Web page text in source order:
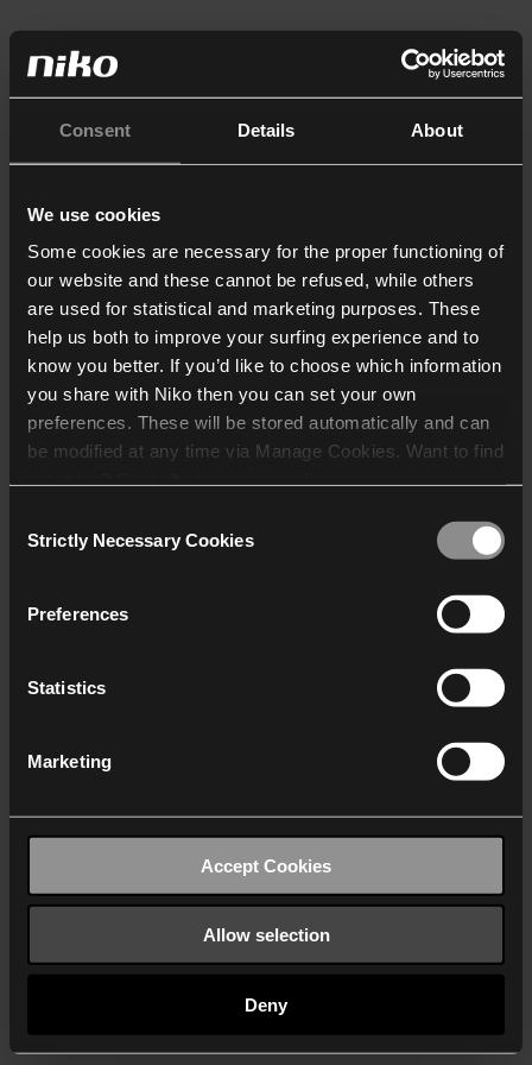
Consent Details About
We use cookies
Some cookies are necessary for the proper functioning of
our website and these cannot be refused, while others
are used for statistical and marketing purposes. These
help us both to improve your surfing experience and to
know you better. If you’d like to choose which information
you share with Niko then you can set your own
preferences. These will be stored automatically and can
be modified at any time via Manage Cookies. Want to find
who may receive and
Selection
Strictly Necessary Cookies
Preferences
Statistics
Marketing
Accept Cookies
Allow selection
Deny